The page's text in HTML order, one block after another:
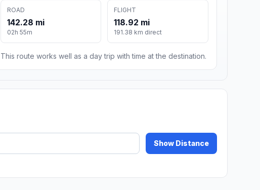
ROAD
142.28 mi
02h 55m
FLIGHT
118.92 mi
191.38 km direct
This route works well as a day trip with time at the destination.
Show Distance